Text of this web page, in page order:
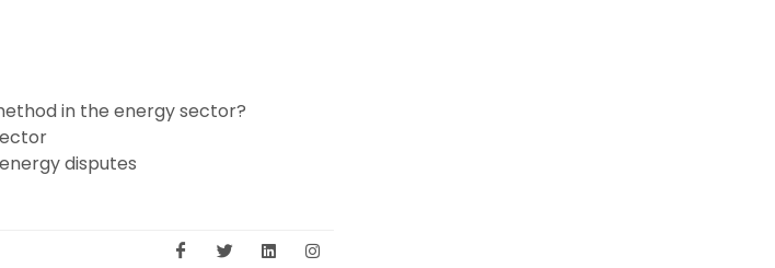
in the energy sector?
disputes